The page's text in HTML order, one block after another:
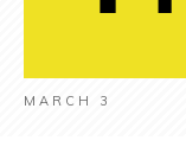
MARCH 3